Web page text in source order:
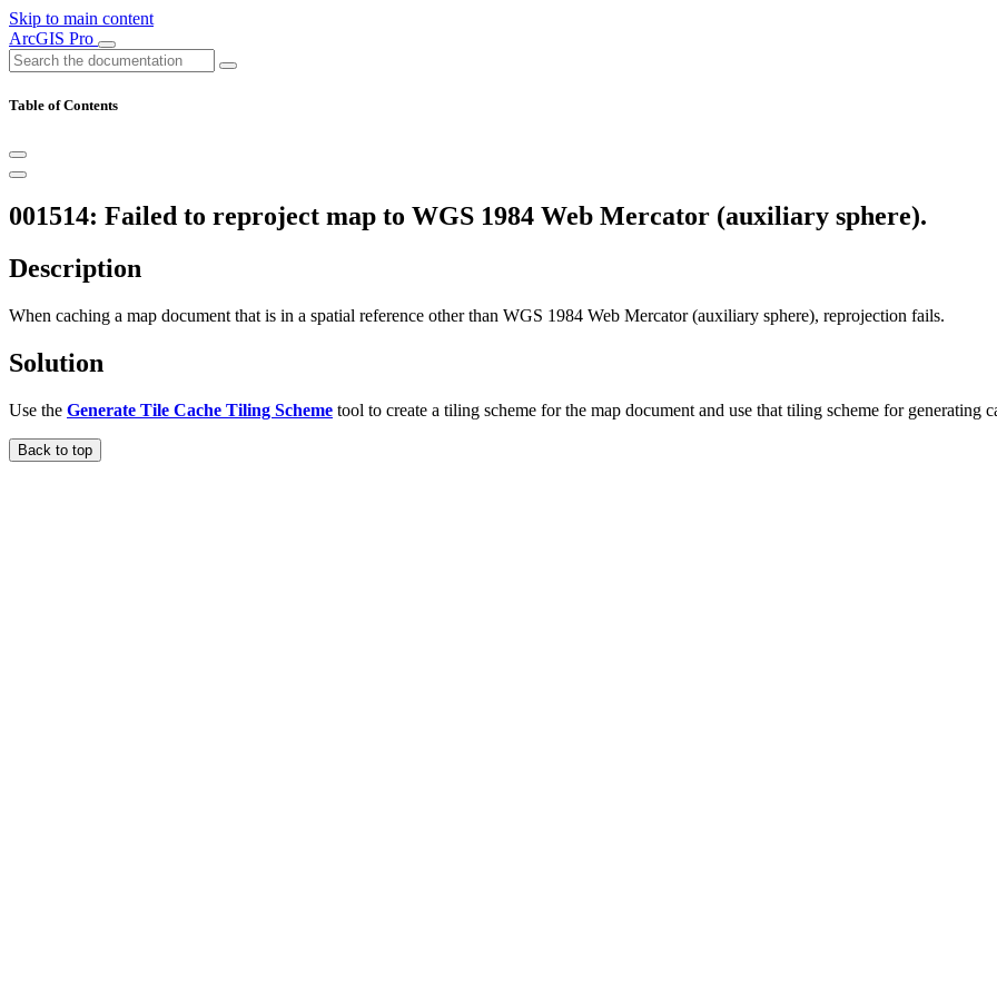
Skip to main content
ArcGIS Pro
Table of Contents
001514: Failed to reproject map to WGS 1984 Web Mercator (auxiliary sphere).
Description
When caching a map document that is in a spatial reference other than WGS 1984 Web Mercator (auxiliary sphere), reprojection fails.
Solution
Use the Generate Tile Cache Tiling Scheme tool to create a tiling scheme for the map document and use that tiling scheme for generating
Back to top